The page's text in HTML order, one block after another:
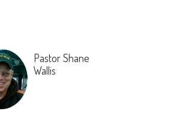
Pastor Shane
Wallis